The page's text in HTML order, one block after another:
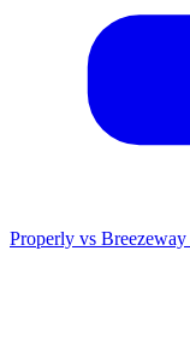
Properly vs Breezeway